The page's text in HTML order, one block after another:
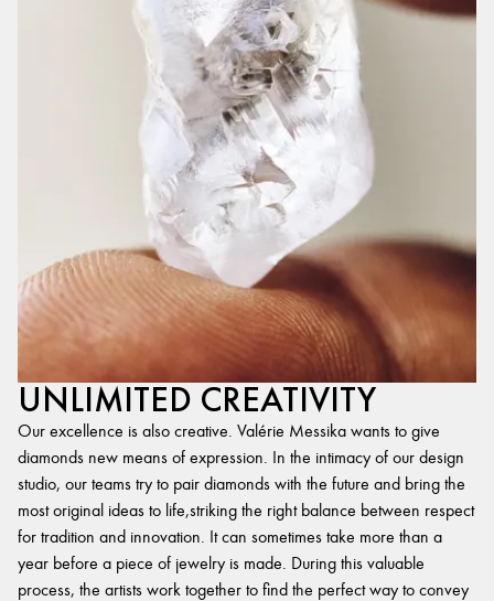
UNLIMITED CREATIVITY
Our excellence is also creative. Valérie Messika wants to give
diamonds new means of expression. In the intimacy of our design
studio, our teams try to pair diamonds with the future and bring the
most original ideas to life,striking the right balance between respect
for tradition and innovation. It can sometimes take more than a
year before a piece of jewelry is made. During this valuable
process, the artists work together to find the perfect way to convey